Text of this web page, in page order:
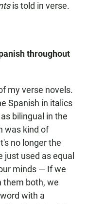
is told in verse.
throughout
my verse novels.
Spanish in italics
bilingual in the
was kind of
no longer the
used as equal
minds — If we
them both, we
with a